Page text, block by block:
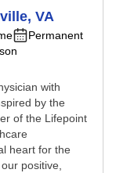
VA
Permanent
with
by the
of the Lifepoint
heart for the
positive,